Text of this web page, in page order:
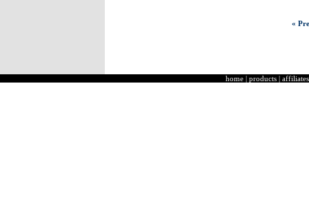
«
home | products | affiliates